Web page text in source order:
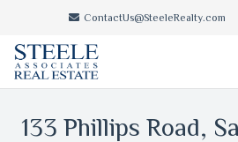
ContactUs@SteeleRealty.com
133 Phillips Road,